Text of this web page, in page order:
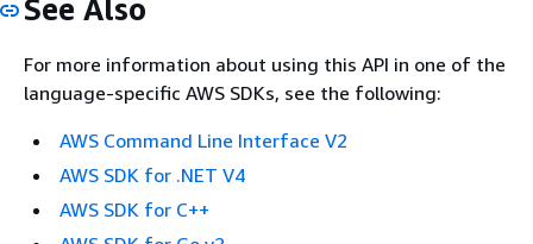
See Also
For more information about using this API in one of the
language-specific AWS SDKs, see the following:
AWS Command Line Interface V2
AWS SDK for .NET V4
AWS SDK for C++